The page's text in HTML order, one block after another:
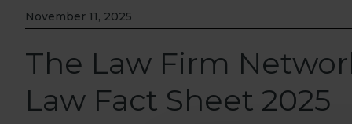
November 11, 2025
The Law Firm
Law Fact Sheet 2025